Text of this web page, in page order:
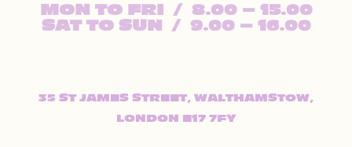
MON TO FRI / 8.00 – 15.00
SAT TO SUN / 9.00 – 16.00
35 ST JAMES STREET, WALTHAMSTOW,
LONDON E17 7FY